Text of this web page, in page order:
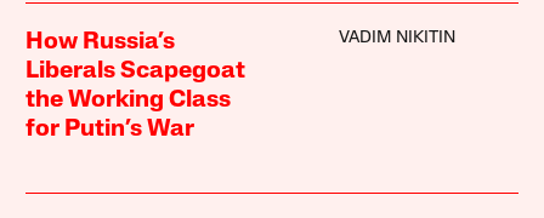
How Russia’s
Liberals Scapegoat
the Working Class
for Putin’s War
VADIM NIKITIN